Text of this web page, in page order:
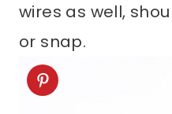
wires as well,
or snap.